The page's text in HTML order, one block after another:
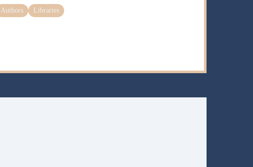
Authors
Libraries